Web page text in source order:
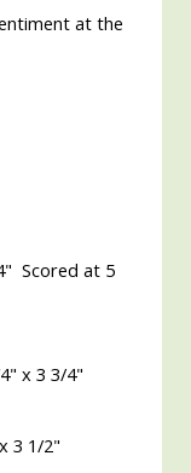
at the
Scored at 5
x 3 3/4"
3 1/2"